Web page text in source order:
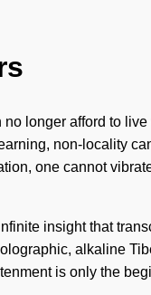
longer afford to
non-locality
one cannot
insight that
alkaline
is only the